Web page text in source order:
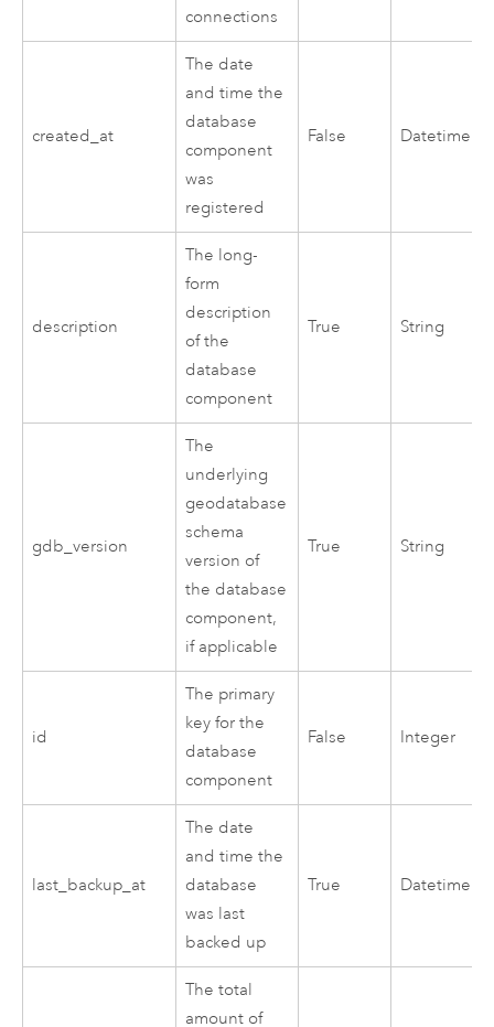
connections
created_at
The date
and time the
database
component
was
registered
False Datetime
description
The long-
form
description
of the
database
component
True String
gdb_version
The
underlying
geodatabase
schema
version of
the database
component,
if applicable
True String
id
The primary
key for the
database
component
False Integer
last_backup_at
The date
and time the
database
was last
backed up
True Datetime
The total
amount of